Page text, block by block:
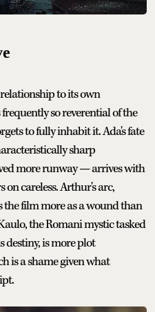
to its own
so reverential of the
to fully inhabit it. Ada's fate
sharp
more runway — arrives with
careless. Arthur's arc,
the film more as a wound than
the Romani mystic tasked
is more plot
is a shame given what